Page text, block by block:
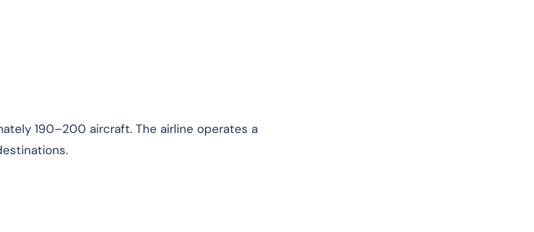
190–200 aircraft. The airline operates a